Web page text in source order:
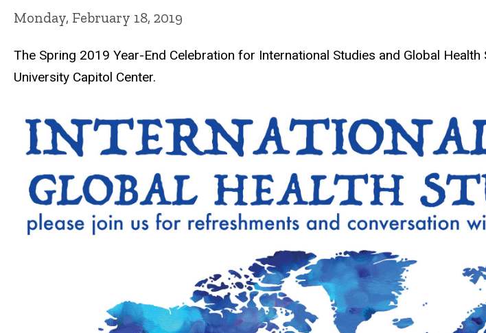
Monday, February 18, 2019
The Spring 2019 Year-End Celebration for International Studies and Global
University Capitol Center.